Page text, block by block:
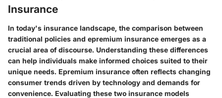
Insurance
In today's insurance landscape, the comparison between
traditional policies and epremium insurance emerges as a
crucial area of discourse. Understanding these differences
can help individuals make informed choices suited to their
unique needs. Epremium insurance often reflects changing
consumer trends driven by technology and demands for
convenience. Evaluating these two insurance models